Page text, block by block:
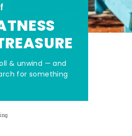
& unwind — and
for something